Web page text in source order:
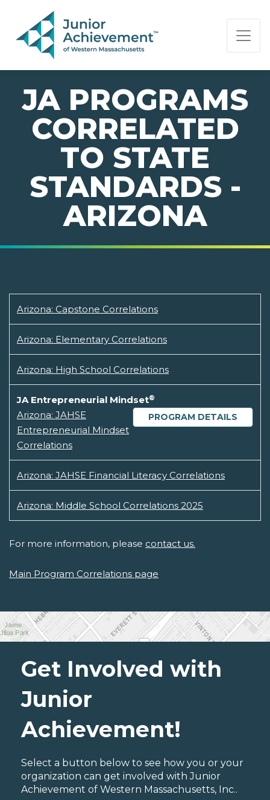
PAGE NAVIGATION:
END OF PAGE NAVIGATION.
JA PROGRAMS
CORRELATED
TO STATE
STANDARDS -
ARIZONA
Arizona: Capstone Correlations
Arizona: Elementary Correlations
Arizona: High School Correlations
JA Entrepreneurial Mindset®
PROGRAM DETAILS
Arizona: JAHSE
Entrepreneurial Mindset
Correlations
Arizona: JAHSE Financial Literacy Correlations
Arizona: Middle School Correlations 2025
For more information, please contact us.
Main Program Correlations page
Get Involved with
Junior
Achievement!
Select a button below to see how you or your
organization can get involved with Junior
Achievement of Western Massachusetts, Inc..